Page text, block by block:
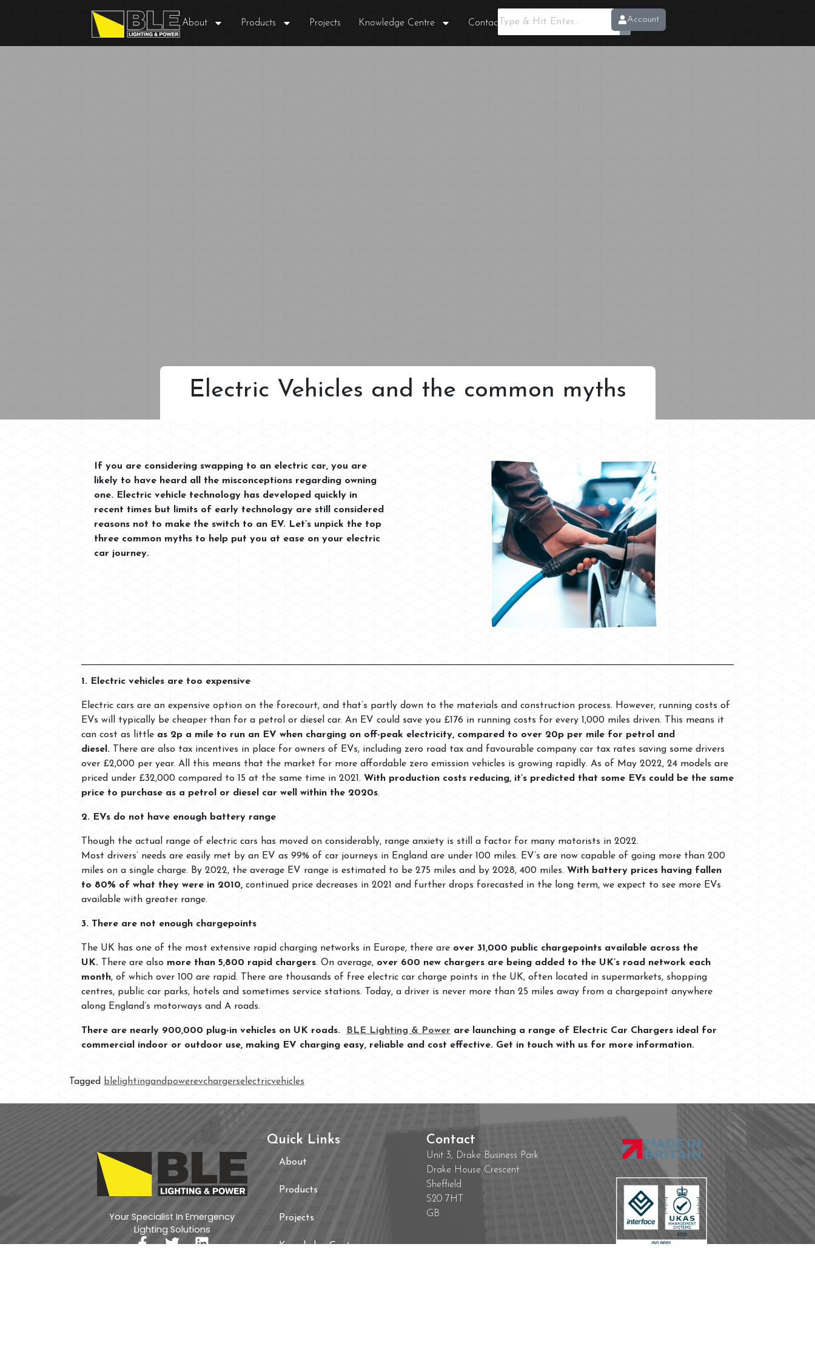
About Products Projects Knowledge Centre Contact Account
Electric Vehicles and the common myths
If you are considering swapping to an electric car, you are
likely to have heard all the misconceptions regarding owning
one. Electric vehicle technology has developed quickly in
recent times but limits of early technology are still considered
reasons not to make the switch to an EV. Let’s unpick the top
three common myths to help put you at ease on your electric
car journey.
1. Electric vehicles are too expensive
Electric cars are an expensive option on the forecourt, and that’s partly down to the materials and construction process. However, running costs of
EVs will typically be cheaper than for a petrol or diesel car. An EV could save you £176 in running costs for every 1,000 miles driven. This means it
can cost as little as 2p a mile to run an EV when charging on off-peak electricity, compared to over 20p per mile for petrol and
diesel. There are also tax incentives in place for owners of EVs, including zero road tax and favourable company car tax rates saving some drivers
over £2,000 per year. All this means that the market for more affordable zero emission vehicles is growing rapidly. As of May 2022, 24 models are
priced under £32,000 compared to 15 at the same time in 2021. With production costs reducing, it’s predicted that some EVs could be the same
price to purchase as a petrol or diesel car well within the 2020s.
2. EVs do not have enough battery range
Though the actual range of electric cars has moved on considerably, range anxiety is still a factor for many motorists in 2022.
Most drivers’ needs are easily met by an EV as 99% of car journeys in England are under 100 miles. EV’s are now capable of going more than 200
miles on a single charge. By 2022, the average EV range is estimated to be 275 miles and by 2028, 400 miles. With battery prices having fallen
to 80% of what they were in 2010, continued price decreases in 2021 and further drops forecasted in the long term, we expect to see more EVs
available with greater range.
3. There are not enough chargepoints
The UK has one of the most extensive rapid charging networks in Europe, there are over 31,000 public chargepoints available across the
UK. There are also more than 5,800 rapid chargers. On average, over 600 new chargers are being added to the UK’s road network each
month, of which over 100 are rapid. There are thousands of free electric car charge points in the UK, often located in supermarkets, shopping
centres, public car parks, hotels and sometimes service stations. Today, a driver is never more than 25 miles away from a chargepoint anywhere
along England’s motorways and A roads.
There are nearly 900,000 plug-in vehicles on UK roads. BLE Lighting & Power are launching a range of Electric Car Chargers ideal for
commercial indoor or outdoor use, making EV charging easy, reliable and cost effective. Get in touch with us for more information.
Tagged blelightingandpowerevchargerselectricvehicles
Your Specialist In Emergency
Lighting Solutions
Quick Links
About
Products
Projects
Knowledge Centre
Contact
Unit 3, Drake Business Park
Drake House Crescent
Sheffield
S20 7HT
GB